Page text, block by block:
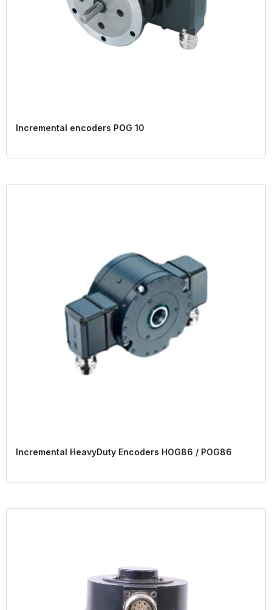
Incremental encoders POG 10
Incremental HeavyDuty Encoders HOG86 / POG86